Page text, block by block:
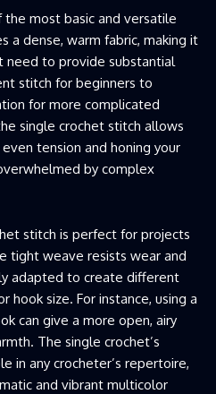
most basic and versatile
a dense, warm fabric, making it
need to provide substantial
stitch for beginners to
for more complicated
single crochet stitch allows
tension and honing your
by complex
stitch is perfect for projects
tight weave resists wear and
adapted to create different
hook size. For instance, using a
can give a more open, airy
The single crochet’s
in any crocheter’s repertoire,
and vibrant multicolor